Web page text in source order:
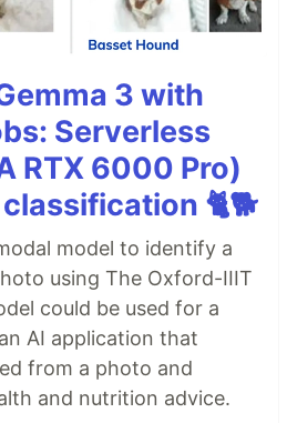
3 with
Serverless
RTX 6000 Pro)
🐈🐕
model to identify a
using The Oxford-IIIT
could be used for a
AI application that
from a photo and
and nutrition advice.